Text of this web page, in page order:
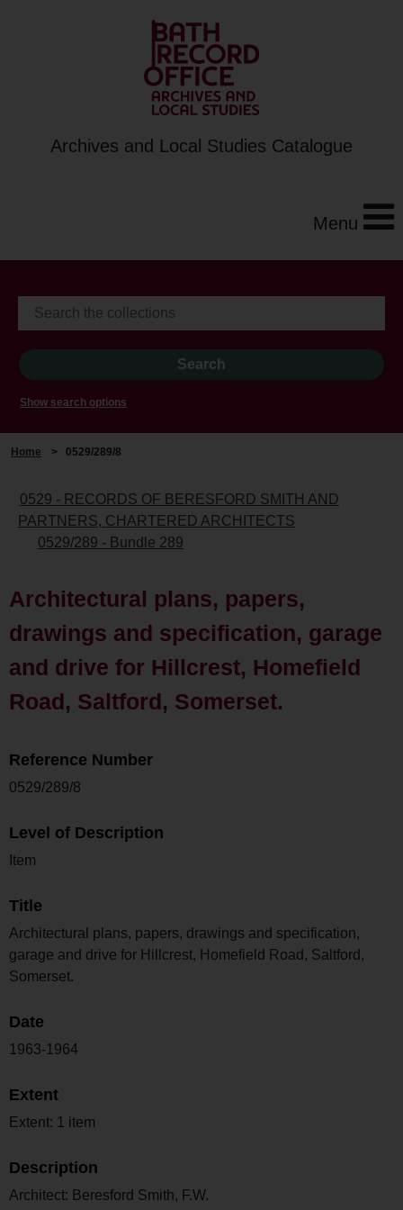
Archives and Local Studies Catalogue
Menu
Show search options
Home > 0529/289/8
0529 - RECORDS OF BERESFORD SMITH AND
PARTNERS, CHARTERED ARCHITECTS
0529/289 - Bundle 289
Architectural plans, papers,
drawings and specification, garage
and drive for Hillcrest, Homefield
Road, Saltford, Somerset.
Reference Number
0529/289/8
Level of Description
Item
Title
Architectural plans, papers, drawings and specification,
garage and drive for Hillcrest, Homefield Road, Saltford,
Somerset.
Date
1963-1964
Extent
Extent: 1 item
Description
Architect: Beresford Smith, F.W.